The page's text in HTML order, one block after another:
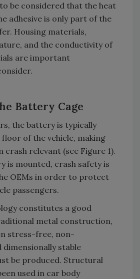
be considered that the heat
adhesive is only part of the
Housing materials,
and the conductivity of
are important
Battery Cage
the battery is typically
of the vehicle, making
relevant (see Figure 1).
is mounted, crash safety is
OEMs in order to protect
passengers.
constitutes a good
metal construction,
stress-free, non-
dimensionally stable
be produced. Structural
used in car body